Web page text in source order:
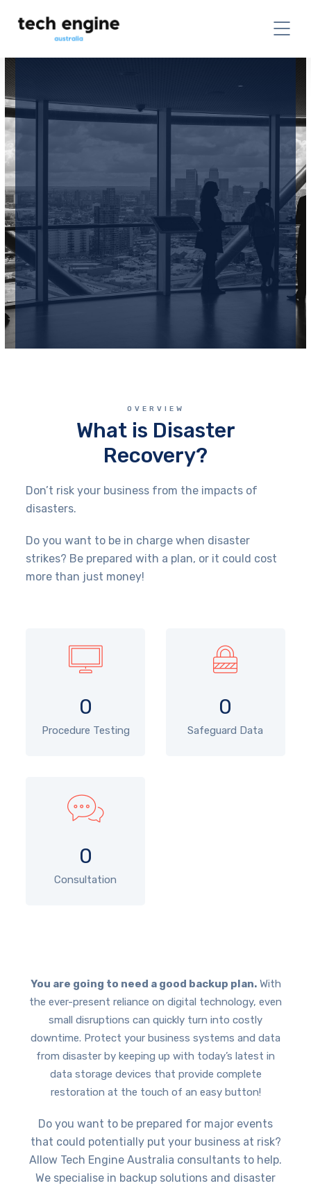
CONTACT US TODAY
OVERVIEW
What is Disaster
Recovery?
Don’t risk your business from the impacts of
disasters.
Do you want to be in charge when disaster
strikes? Be prepared with a plan, or it could cost
more than just money!
0
Procedure Testing
0
Safeguard Data
0
Consultation
You are going to need a good backup plan.With
the ever-present reliance on digital technology, even
small disruptions can quickly turn into costly
downtime. Protect your business systems and data
from disaster by keeping up with today’s latest in
data storage devices that provide complete
restoration at the touch of an easy button!
Do you want to be prepared for major events
that could potentially put your business at risk?
Allow Tech Engine Australia consultants to help.
We specialise in backup solutions and disaster